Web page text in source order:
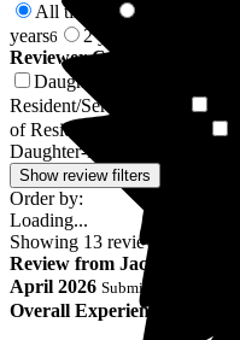
All time
years6 2 years +
Reviewer Connection to
Daughter of Resident/
Resident/Service User
of Resident/Service User
Daughter-in-law of Resident/
Show review filters
Order by:
Loading...
Showing 13 reviews matching
Review from Jackie J
April 2026 Submitted via
Overall Experience